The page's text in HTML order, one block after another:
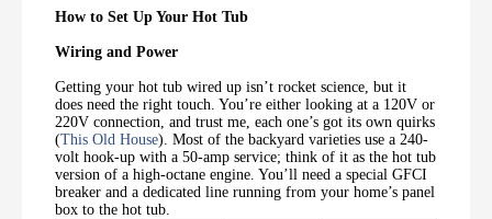
How to Set Up Your Hot Tub
Wiring and Power
Getting your hot tub wired up isn’t rocket science, but it
does need the right touch. You’re either looking at a 120V or
220V connection, and trust me, each one’s got its own quirks
(This Old House). Most of the backyard varieties use a 240-
volt hook-up with a 50-amp service; think of it as the hot tub
version of a high-octane engine. You’ll need a special GFCI
breaker and a dedicated line running from your home’s panel
box to the hot tub.